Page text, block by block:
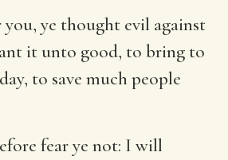
you, ye thought evil against
it unto good, to bring to
to save much people
fear ye not: I will